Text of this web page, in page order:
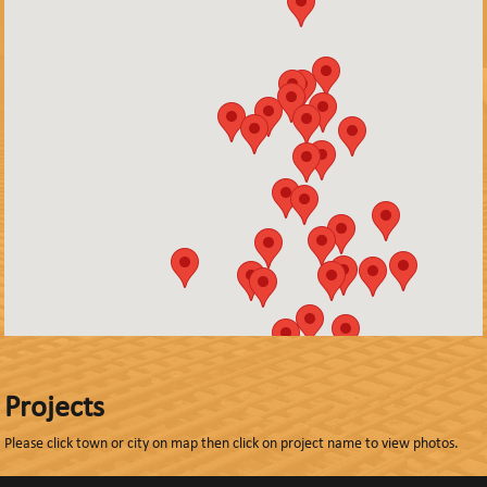
Projects
Please click town or city on map then click on project name to view photos.